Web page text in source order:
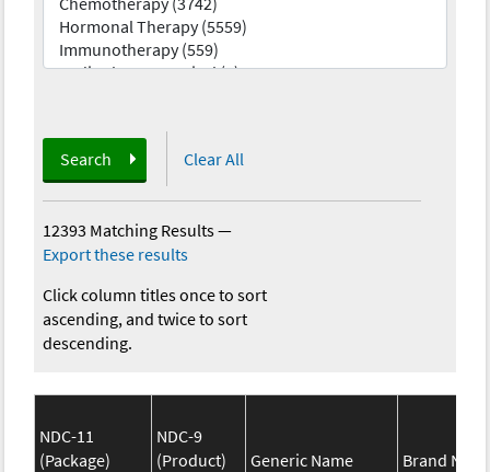
Search Clear All
12393 Matching Results—
Export these results
Click column titles once to sort
ascending, and twice to sort
descending.
NDC-11
(Package)
NDC-9
(Product)
Generic Name
Brand